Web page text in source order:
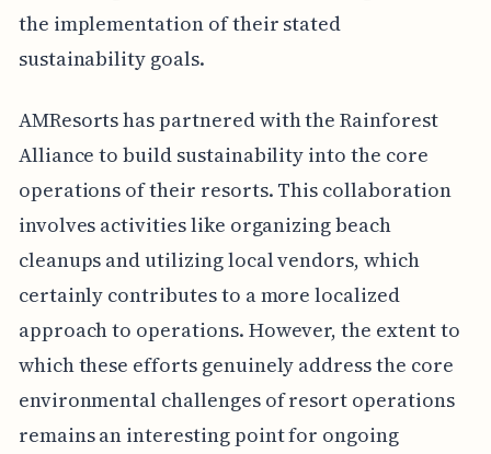
the implementation of their stated
sustainability goals.
AMResorts has partnered with the Rainforest
Alliance to build sustainability into the core
operations of their resorts. This collaboration
involves activities like organizing beach
cleanups and utilizing local vendors, which
certainly contributes to a more localized
approach to operations. However, the extent to
which these efforts genuinely address the core
environmental challenges of resort operations
remains an interesting point for ongoing